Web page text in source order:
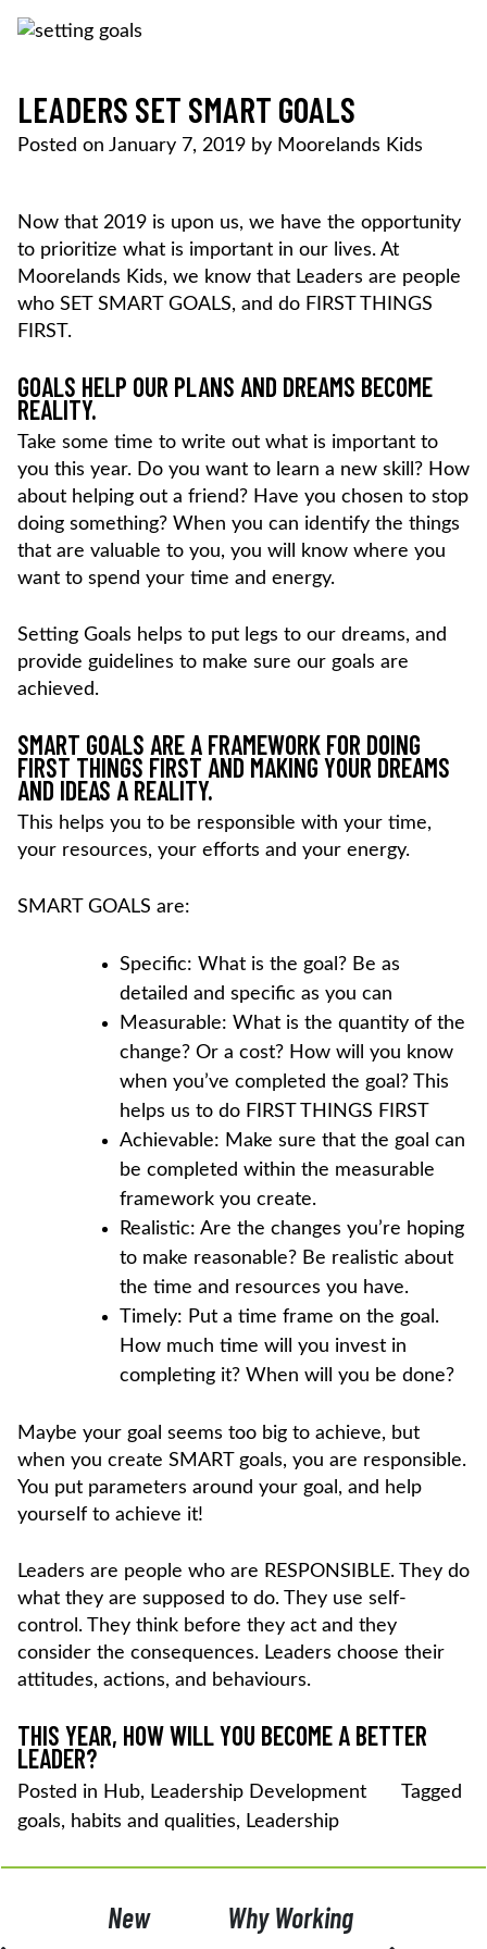
Skip
MOORELANDS KIDSDONATE NOW
LEADERS SET SMART GOALS
Posted on January 7, 2019 by Moorelands Kids
Now that 2019 is upon us, we have the opportunity
to prioritize what is important in our lives. At
Moorelands Kids, we know that Leaders are people
who SET SMART GOALS, and do FIRST THINGS
FIRST.
GOALS HELP OUR PLANS AND DREAMS BECOME
REALITY.
Take some time to write out what is important to
you this year. Do you want to learn a new skill? How
about helping out a friend? Have you chosen to stop
doing something? When you can identify the things
that are valuable to you, you will know where you
want to spend your time and energy.
Setting Goals helps to put legs to our dreams, and
provide guidelines to make sure our goals are
achieved.
SMART GOALS ARE A FRAMEWORK FOR DOING
FIRST THINGS FIRST AND MAKING YOUR DREAMS
AND IDEAS A REALITY.
This helps you to be responsible with your time,
your resources, your efforts and your energy.
SMART GOALS are:
Specific: What is the goal? Be as
detailed and specific as you can
Measurable: What is the quantity of the
change? Or a cost? How will you know
when you’ve completed the goal? This
helps us to do FIRST THINGS FIRST
Achievable: Make sure that the goal can
be completed within the measurable
framework you create.
Realistic: Are the changes you’re hoping
to make reasonable? Be realistic about
the time and resources you have.
Timely: Put a time frame on the goal.
How much time will you invest in
completing it? When will you be done?
Maybe your goal seems too big to achieve, but
when you create SMART goals, you are responsible.
You put parameters around your goal, and help
yourself to achieve it!
Leaders are people who are RESPONSIBLE. They do
what they are supposed to do. They use self-
control. They think before they act and they
consider the consequences. Leaders choose their
attitudes, actions, and behaviours.
THIS YEAR, HOW WILL YOU BECOME A BETTER
LEADER?
Posted in Hub, Leadership Development
Tagged
goals, habits and qualities, Leadership
New
Why Working